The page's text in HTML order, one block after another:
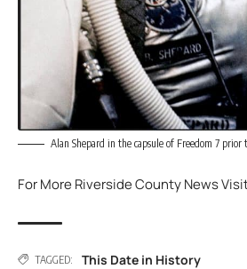
Alan Shepard in the capsule of Freedom 7 prior
For More Riverside County News
TAGGED: This Date in History